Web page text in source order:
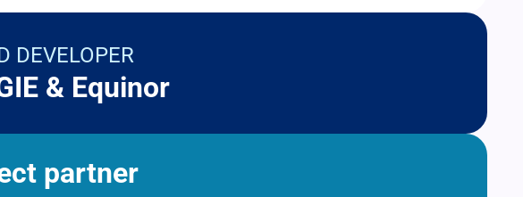
DEVELOPER
& Equinor
partner